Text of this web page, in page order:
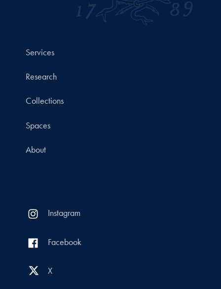
Services
Research
Collections
Spaces
About
Instagram
Facebook
X